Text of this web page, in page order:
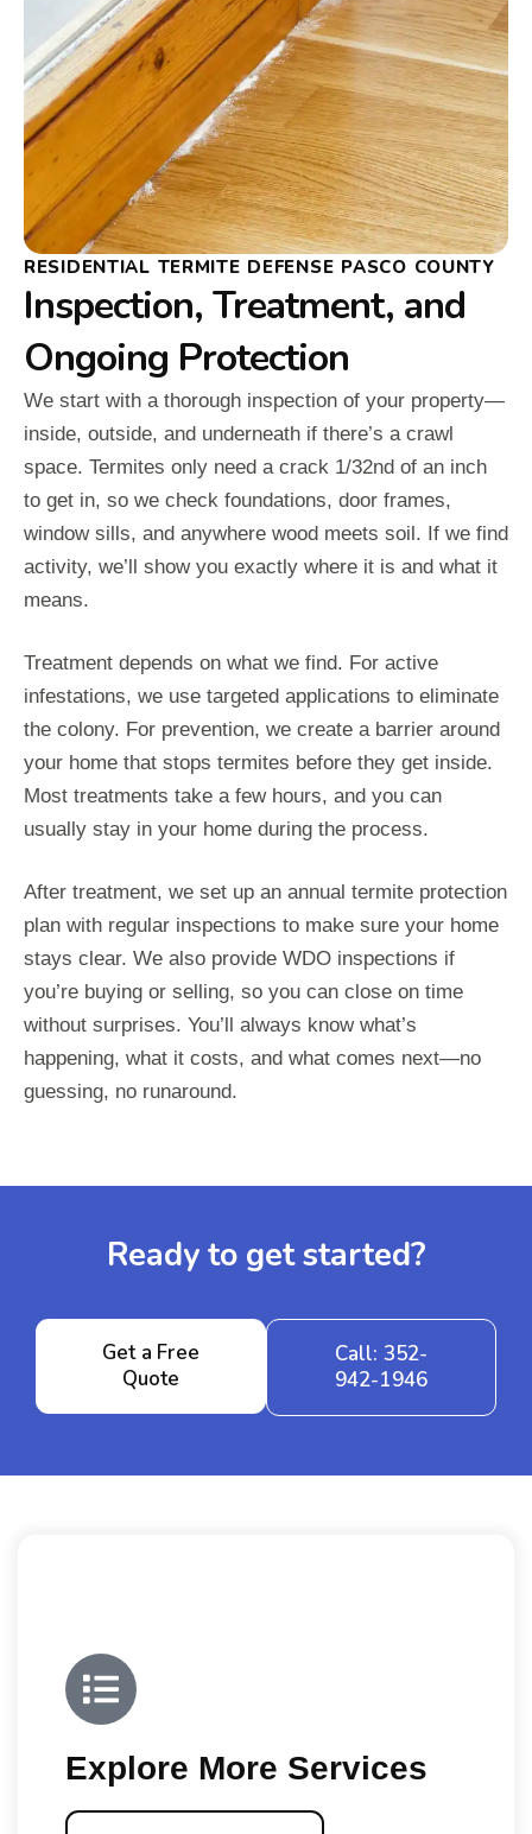
RESIDENTIAL TERMITE DEFENSE PASCO COUNTY
Inspection, Treatment, and
Ongoing Protection
We start with a thorough inspection of your property—
inside, outside, and underneath if there’s a crawl
space. Termites only need a crack 1/32nd of an inch
to get in, so we check foundations, door frames,
window sills, and anywhere wood meets soil. If we find
activity, we’ll show you exactly where it is and what it
means.
Treatment depends on what we find. For active
infestations, we use targeted applications to eliminate
the colony. For prevention, we create a barrier around
your home that stops termites before they get inside.
Most treatments take a few hours, and you can
usually stay in your home during the process.
After treatment, we set up an annual termite protection
plan with regular inspections to make sure your home
stays clear. We also provide WDO inspections if
you’re buying or selling, so you can close on time
without surprises. You’ll always know what’s
happening, what it costs, and what comes next—no
guessing, no runaround.
Ready to get started?
Get a Free
Quote
Call: 352-
942-1946
Explore More Services